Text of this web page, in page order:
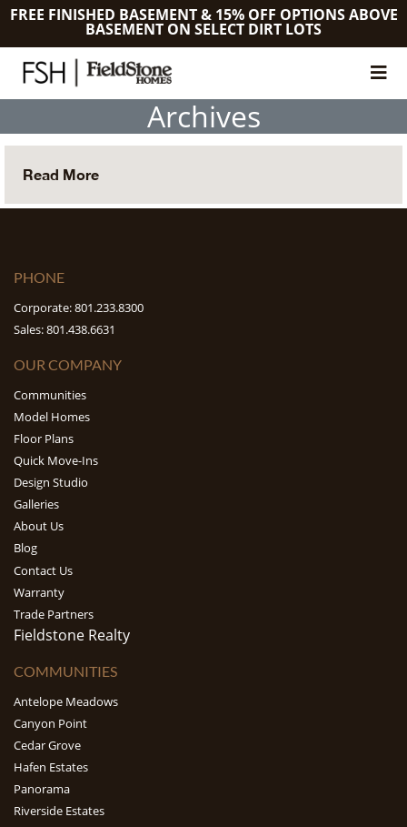
FREE FINISHED BASEMENT & 15% OFF OPTIONS ABOVE
BASEMENT ON SELECT DIRT LOTS
Archives
Read More
PHONE
Corporate: 801.233.8300
Sales: 801.438.6631
OUR COMPANY
Communities
Model Homes
Floor Plans
Quick Move-Ins
Design Studio
Galleries
About Us
Blog
Contact Us
Warranty
Trade Partners
Fieldstone Realty
COMMUNITIES
Antelope Meadows
Canyon Point
Cedar Grove
Hafen Estates
Panorama
Riverside Estates